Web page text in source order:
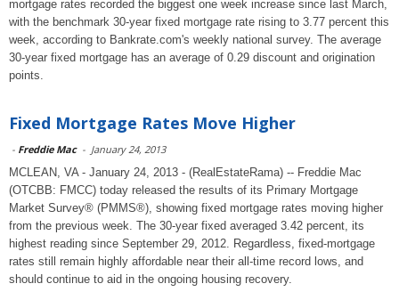
mortgage rates recorded the biggest one week increase since last March,
with the benchmark 30-year fixed mortgage rate rising to 3.77 percent this
week, according to Bankrate.com's weekly national survey. The average
30-year fixed mortgage has an average of 0.29 discount and origination
points.
Fixed Mortgage Rates Move Higher
- Freddie Mac - January 24, 2013
MCLEAN, VA - January 24, 2013 - (RealEstateRama) -- Freddie Mac
(OTCBB: FMCC) today released the results of its Primary Mortgage
Market Survey® (PMMS®), showing fixed mortgage rates moving higher
from the previous week. The 30-year fixed averaged 3.42 percent, its
highest reading since September 29, 2012. Regardless, fixed-mortgage
rates still remain highly affordable near their all-time record lows, and
should continue to aid in the ongoing housing recovery.